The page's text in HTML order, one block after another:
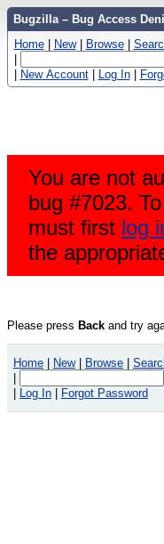
Bugzilla – Bug Access
Home | New | Browse |
|
| New Account | Log In |
You are not
bug #7023.
must first log
the
Please press Back and try
Home New Browse
Log In Forgot Password